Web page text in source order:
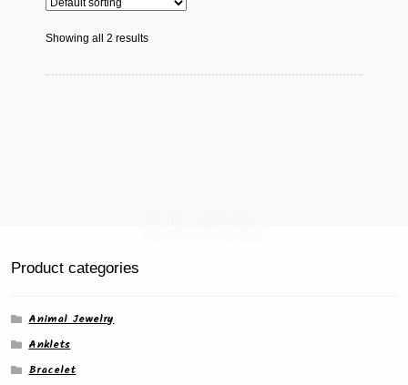
chosen
Showing all 2 results
Product categories
Animal Jewelry
Anklets
Bracelet